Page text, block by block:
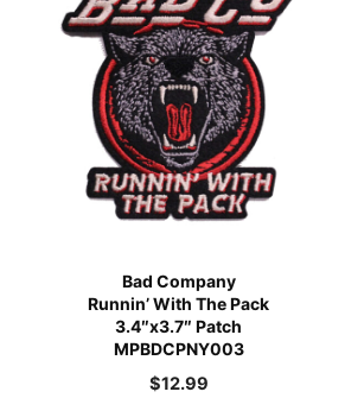
Bad Company
Runnin’ With The Pack
3.4″x3.7″ Patch
MPBDCPNY003
$12.99